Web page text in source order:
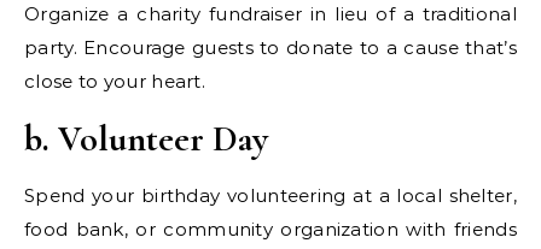
Organize a charity fundraiser in lieu of a traditional
party. Encourage guests to donate to a cause that’s
close to your heart.
b. Volunteer Day
Spend your birthday volunteering at a local shelter,
food bank, or community organization with friends